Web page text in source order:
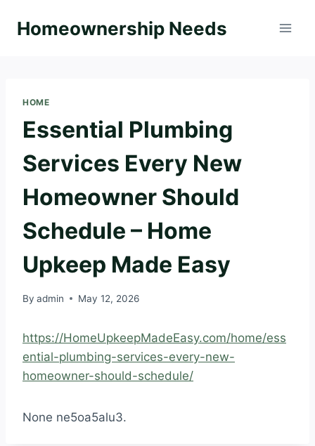
Homeownership Needs
HOME
Essential Plumbing
Services Every New
Homeowner Should
Schedule – Home
Upkeep Made Easy
By admin May 12, 2026
https://HomeUpkeepMadeEasy.com/home/ess
ential-plumbing-services-every-new-
homeowner-should-schedule/
None ne5oa5alu3.